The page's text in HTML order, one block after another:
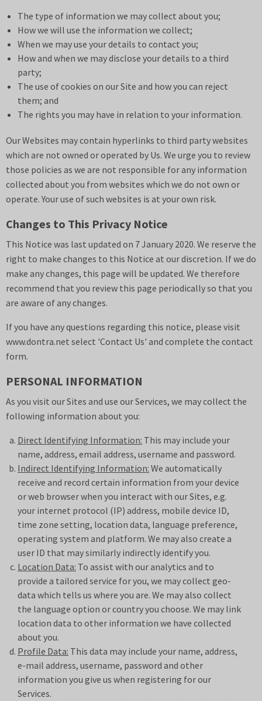
The type of information we may collect about you;
How we will use the information we collect;
When we may use your details to contact you;
How and when we may disclose your details to a third
party;
The use of cookies on our Site and how you can reject
them; and
The rights you may have in relation to your information.
Our Websites may contain hyperlinks to third party websites
which are not owned or operated by Us. We urge you to review
those policies as we are not responsible for any information
collected about you from websites which we do not own or
operate. Your use of such websites is at your own risk.
Changes to This Privacy Notice
This Notice was last updated on 7 January 2020. We reserve the
right to make changes to this Notice at our discretion. If we do
make any changes, this page will be updated. We therefore
recommend that you review this page periodically so that you
are aware of any changes.
If you have any questions regarding this notice, please visit
www.dontra.net select 'Contact Us' and complete the contact
form.
PERSONAL INFORMATION
As you visit our Sites and use our Services, we may collect the
following information about you:
Direct Identifying Information: This may include your
name, address, email address, username and password.
Indirect Identifying Information: We automatically
receive and record certain information from your device
or web browser when you interact with our Sites, e.g.
your internet protocol (IP) address, mobile device ID,
time zone setting, location data, language preference,
operating system and platform. We may also create a
user ID that may similarly indirectly identify you.
Location Data: To assist with our analytics and to
provide a tailored service for you, we may collect geo-
data which tells us where you are. We may also collect
the language option or country you choose. We may link
location data to other information we have collected
about you.
Profile Data: This data may include your name, address,
e-mail address, username, password and other
information you give us when registering for our
Services.